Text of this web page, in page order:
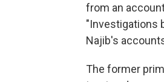
from an
"Investigations
Najib's
The former